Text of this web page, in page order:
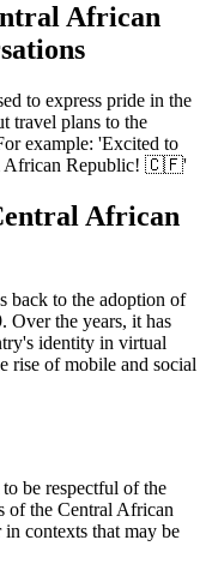
African
to express pride in the
travel plans to the
example: 'Excited to
African Republic! 🇨🇫'
African
to the adoption of
Over the years, it has
identity in virtual
rise of mobile and social
be respectful of the
of the Central African
contexts that may be